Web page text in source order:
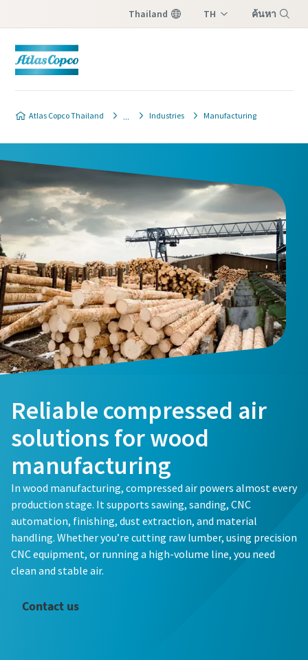
Thailand TH ค้นหา
Atlas Copco Thailand Industries Manufacturing
Reliable compressed air
solutions for wood
manufacturing
In wood manufacturing, compressed air powers almost every
production stage. It supports sawing, sanding, CNC
automation, finishing, dust extraction, and material
handling. Whether you’re cutting raw lumber, using precision
CNC equipment, or running a high-volume line, you need
clean and stable air.
Contact us